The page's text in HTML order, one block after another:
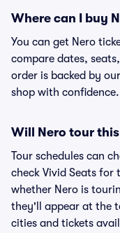
Where can I buy
You can get Nero
compare dates,
order is backed by
shop with confidence.
Will Nero tour
Tour schedules can
check Vivid Seats
whether Nero is
they'll appear at the
cities and tickets